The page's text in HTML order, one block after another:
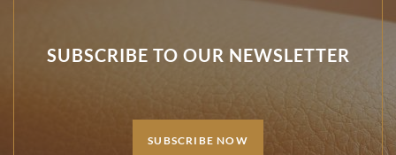
SUBSCRIBE TO OUR NEWSLETTER
SUBSCRIBE NOW